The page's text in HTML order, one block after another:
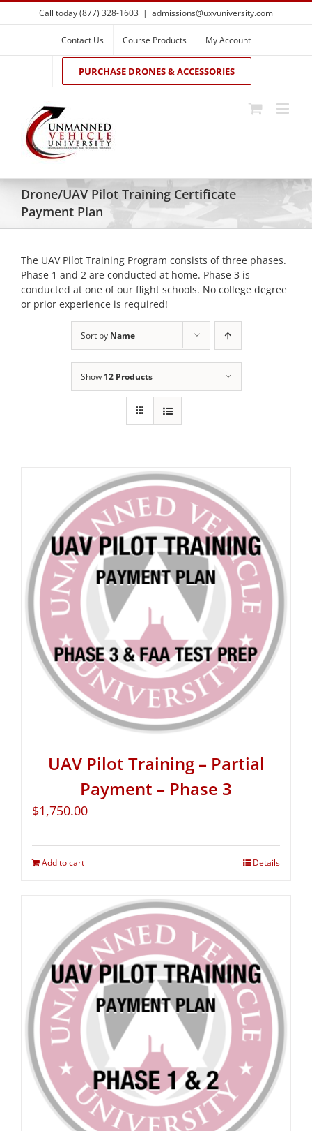
Skip
to
Call today (877) 328-1603 | admissions@uxvuniversity.com
Contact Us Course Products My Account
PURCHASE DRONES & ACCESSORIES
Drone/UAV Pilot Training Certificate
Payment Plan
The UAV Pilot Training Program consists of three phases.
Phase 1 and 2 are conducted at home. Phase 3 is
conducted at one of our flight schools. No college degree
or prior experience is required!
Sort by Name
Show 12 Products
UAV Pilot Training – Partial
Payment – Phase 3
$1,750.00
Add to cart Details